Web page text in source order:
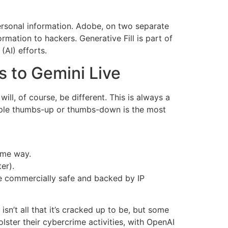
information. Adobe, on two separate
to hackers. Generative Fill is part of
(AI) efforts.
to Gemini Live
of course, be different. This is always a
thumbs-up or thumbs-down is the most
way.
safe and backed by IP
all that it’s cracked up to be, but some
their cybercrime activities, with OpenAI